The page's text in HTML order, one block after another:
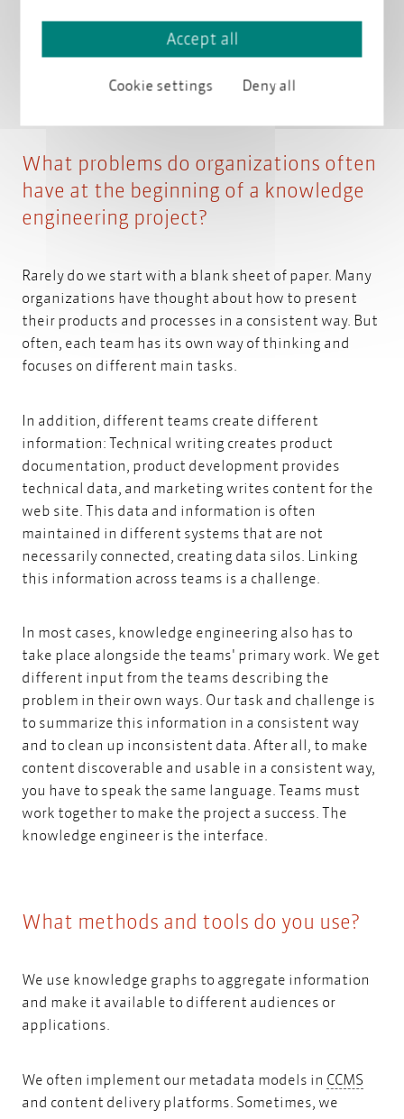
quality, understandable, and consistent information.
A company should speak the same language across all
What problems do organizations often
have at the beginning of a knowledge
engineering project?
Rarely do we start with a blank sheet of paper. Many
organizations have thought about how to present
their products and processes in a consistent way. But
often, each team has its own way of thinking and
focuses on different main tasks.
In addition, different teams create different
information: Technical writing creates product
documentation, product development provides
technical data, and marketing writes content for the
web site. This data and information is often
maintained in different systems that are not
necessarily connected, creating data silos. Linking
this information across teams is a challenge.
In most cases, knowledge engineering also has to
take place alongside the teams' primary work. We get
different input from the teams describing the
problem in their own ways. Our task and challenge is
to summarize this information in a consistent way
and to clean up inconsistent data. After all, to make
content discoverable and usable in a consistent way,
you have to speak the same language. Teams must
work together to make the project a success. The
knowledge engineer is the interface.
What methods and tools do you use?
We use knowledge graphs to aggregate information
and make it available to different audiences or
applications.
We often implement our metadata models in CCMS
and content delivery platforms. Sometimes, we
Cookie settings Deny all
Accept all